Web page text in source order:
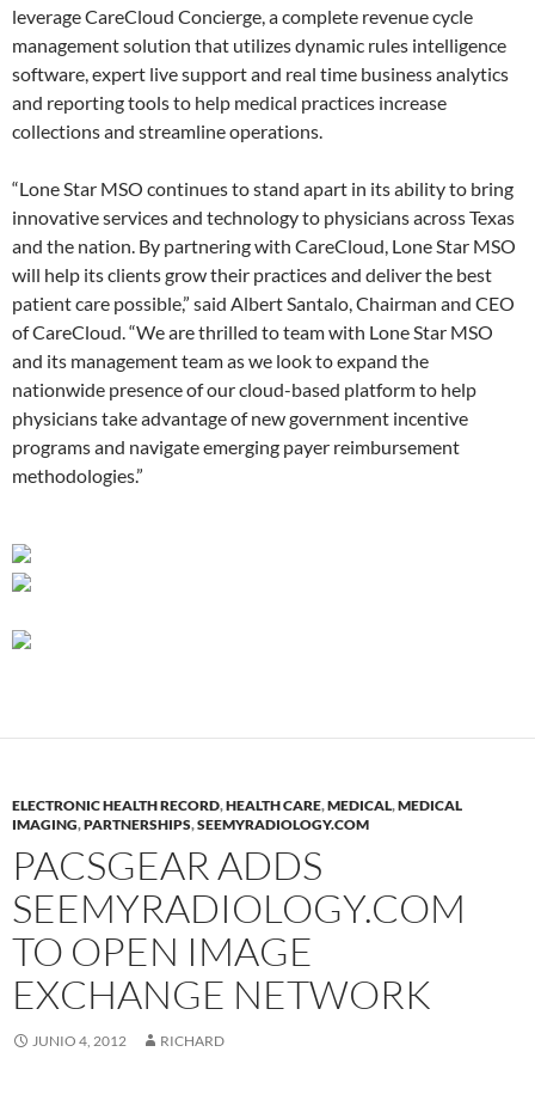
leverage CareCloud Concierge, a complete revenue cycle
management solution that utilizes dynamic rules intelligence
software, expert live support and real time business analytics
and reporting tools to help medical practices increase
collections and streamline operations.
“Lone Star MSO continues to stand apart in its ability to bring
innovative services and technology to physicians across Texas
and the nation. By partnering with CareCloud, Lone Star MSO
will help its clients grow their practices and deliver the best
patient care possible,” said Albert Santalo, Chairman and CEO
of CareCloud. “We are thrilled to team with Lone Star MSO
and its management team as we look to expand the
nationwide presence of our cloud-based platform to help
physicians take advantage of new government incentive
programs and navigate emerging payer reimbursement
methodologies.”
ELECTRONIC HEALTH RECORD,HEALTH CARE,MEDICAL,MEDICAL
IMAGING,PARTNERSHIPS,SEEMYRADIOLOGY.COM
PACSGEAR ADDS
SEEMYRADIOLOGY.COM
TO OPEN IMAGE
EXCHANGE NETWORK
JUNIO 4, 2012 RICHARD